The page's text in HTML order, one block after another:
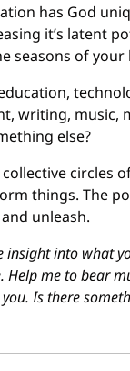
has God
it’s latent
seasons of your
writing, music,
else?
circles
things. The
unleash.
insight into what
Help me to bear
Is there